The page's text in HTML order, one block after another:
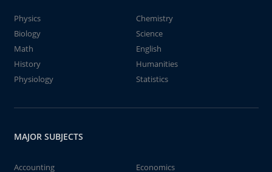
Physics
Chemistry
Biology
Science
Math
English
History
Humanities
Physiology
Statistics
MAJOR SUBJECTS
Accounting
Economics